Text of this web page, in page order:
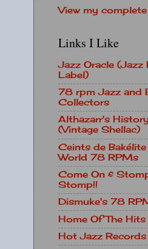
View my
Links I Like
Jazz Oracle (Jazz
Label)
78 rpm Jazz and
Collectors
Althazarr's
(Vintage Shellac)
Ceints de
World 78 RPMs
Come On &
Stomp!!
Dismuke's 78
Home Of The Hits
Hot Jazz